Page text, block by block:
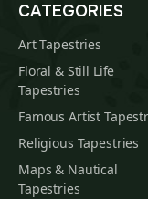
CATEGORIES
Art Tapestries
Floral & Still Life
Tapestries
Famous Artist
Religious Tapestries
Maps & Nautical
Tapestries